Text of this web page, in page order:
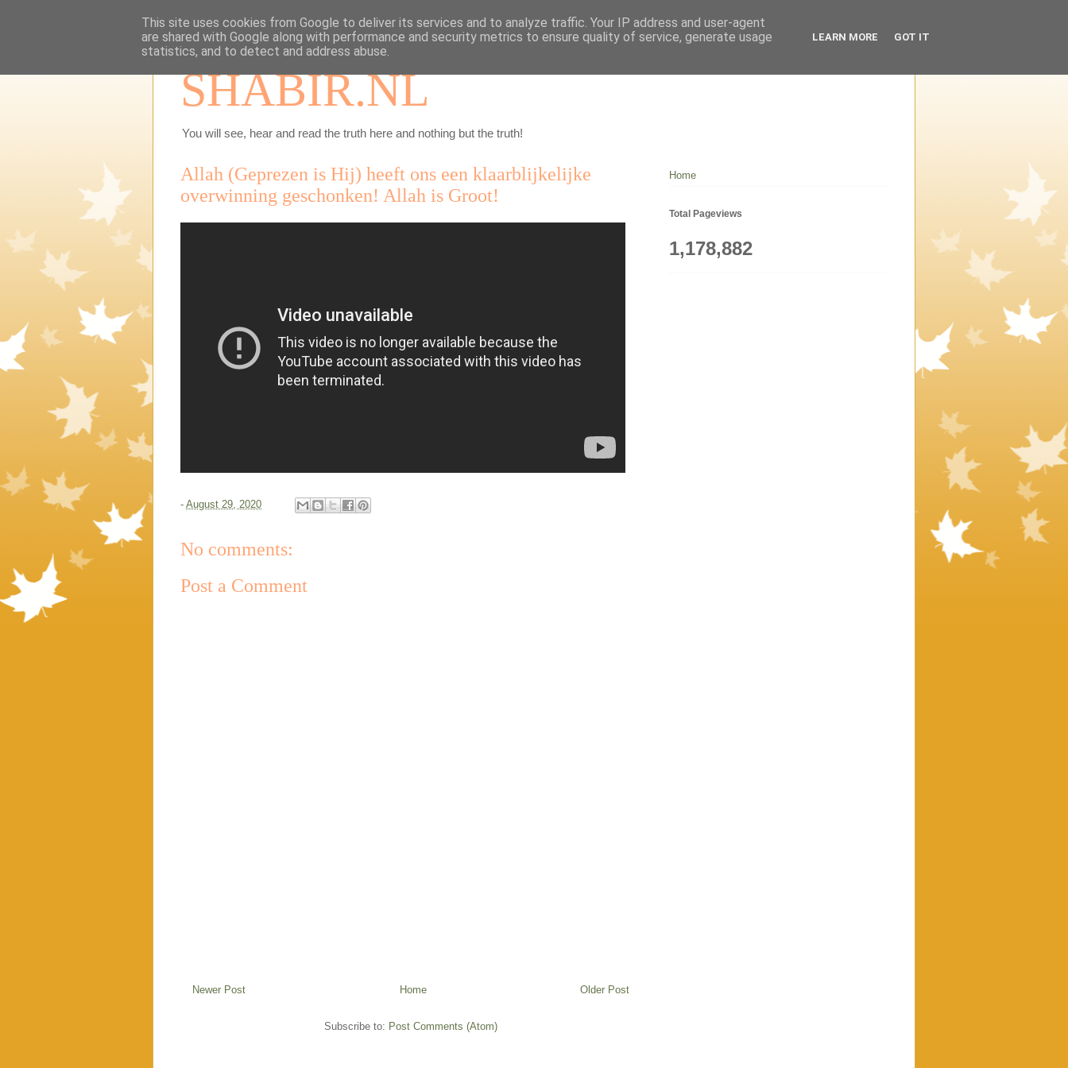
SHABIR.NL
You will see, hear and read the truth here and nothing but the truth!
Allah (Geprezen is Hij) heeft ons een klaarblijkelijke
overwinning geschonken! Allah is Groot!
- August 29, 2020
No comments:
Post a Comment
Newer Post Older Post
Home
Subscribe to: Post Comments (Atom)
Home
Total Pageviews
1,178,882
This site uses cookies from Google to deliver its services and to analyze traffic. Your IP address and user-agent
are shared with Google along with performance and security metrics to ensure quality of service, generate usage
statistics, and to detect and address abuse.
LEARN MORE GOT IT